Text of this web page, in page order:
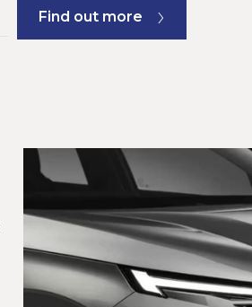
Find out more